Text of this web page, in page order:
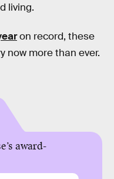
living.
on record, these
now more than ever.
award-